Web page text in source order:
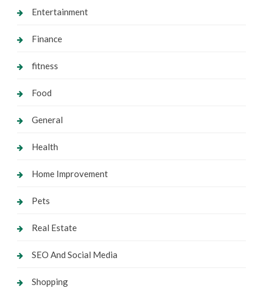
Entertainment
Finance
fitness
Food
General
Health
Home Improvement
Pets
Real Estate
SEO And Social Media
Shopping